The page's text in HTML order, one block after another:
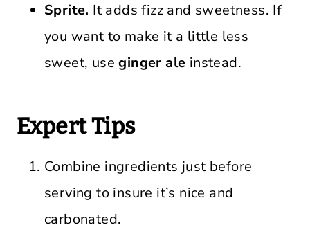
Sprite. It adds fizz and sweetness. If
you want to make it a little less
sweet, useginger ale instead.
Expert Tips
Combine ingredients just before
serving to insure it’s nice and
carbonated.